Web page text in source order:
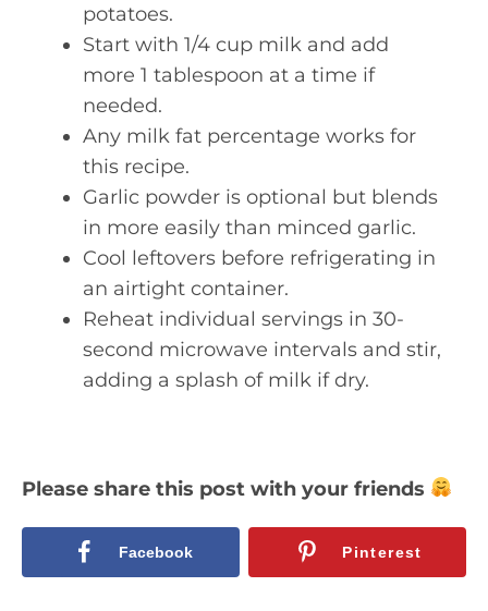
potatoes.
Start with 1/4 cup milk and add
more 1 tablespoon at a time if
needed.
Any milk fat percentage works for
this recipe.
Garlic powder is optional but blends
in more easily than minced garlic.
Cool leftovers before refrigerating in
an airtight container.
Reheat individual servings in 30-
second microwave intervals and stir,
adding a splash of milk if dry.
Please share this post with your friends
Facebook Pinterest